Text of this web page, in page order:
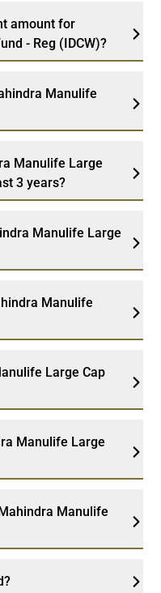
amount for
- Reg (IDCW)?
Manulife
Manulife Large
3 years?
Manulife Large
Manulife
Large Cap
Manulife Large
Manulife